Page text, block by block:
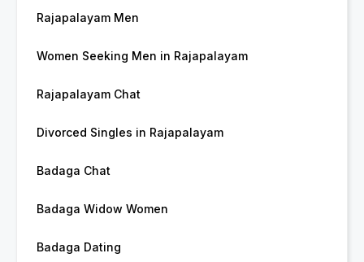
Rajapalayam Men
Women Seeking Men in Rajapalayam
Rajapalayam Chat
Divorced Singles in Rajapalayam
Badaga Chat
Badaga Widow Women
Badaga Dating